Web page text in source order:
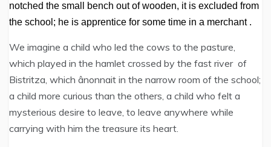
notched the small bench out of wooden, it is excluded from
the school; he is apprentice for some time in a merchant .
We imagine a child who led the cows to the pasture,
which played in the hamlet crossed by the fast river of
Bistritza, which ânonnait in the narrow room of the school;
a child more curious than the others, a child who felt a
mysterious desire to leave, to leave anywhere while
carrying with him the treasure its heart.